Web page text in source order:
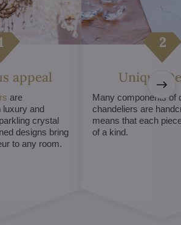
appeal
are
luxury and
crystal
designs bring
to any room.
Unique
Many components of
chandeliers are
means that each
of a kind.